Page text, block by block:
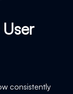
consistently